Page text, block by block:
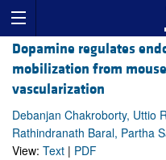
Dopamine regulates
mobilization from
vascularization
Debanjan Chakroborty, Uttio
Rathindranath Baral, Partha
View: Text | PDF